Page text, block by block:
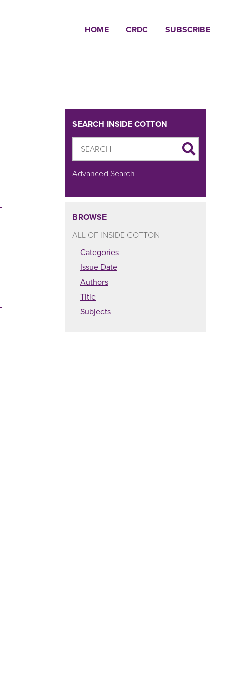
HOME CRDC SUBSCRIBE
SEARCH INSIDE COTTON
Advanced Search
BROWSE
ALL OF INSIDE COTTON
Categories
Issue Date
Authors
Title
Subjects